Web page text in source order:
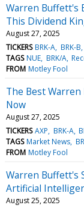
Warren Buffett's
This Dividend
August 27, 2025
TICKERS BRK-A BRK-B
TAGS NUE BRK/A
FROM Motley Fool
The Best
Now
August 27, 2025
TICKERS AXP BRK-A
TAGS Market News
FROM Motley Fool
Warren Buffett's
Artificial
August 25, 2025